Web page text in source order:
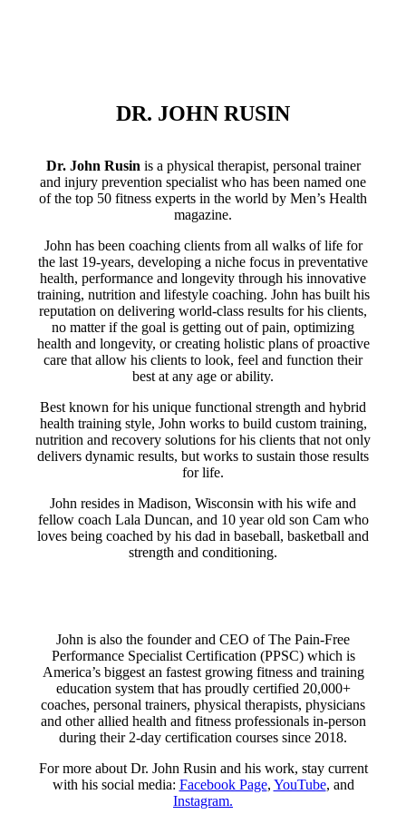
DR. JOHN RUSIN
Dr. John Rusin is a physical therapist, personal trainer
and injury prevention specialist who has been named one
of the top 50 fitness experts in the world by Men’s Health
magazine.
John has been coaching clients from all walks of life for
the last 19-years, developing a niche focus in preventative
health, performance and longevity through his innovative
training, nutrition and lifestyle coaching. John has built his
reputation on delivering world-class results for his clients,
no matter if the goal is getting out of pain, optimizing
health and longevity, or creating holistic plans of proactive
care that allow his clients to look, feel and function their
best at any age or ability.
Best known for his unique functional strength and hybrid
health training style, John works to build custom training,
nutrition and recovery solutions for his clients that not only
delivers dynamic results, but works to sustain those results
for life.
John resides in Madison, Wisconsin with his wife and
fellow coach Lala Duncan, and 10 year old son Cam who
loves being coached by his dad in baseball, basketball and
strength and conditioning.
John is also the founder and CEO of The Pain-Free
Performance Specialist Certification (PPSC) which is
America’s biggest an fastest growing fitness and training
education system that has proudly certified 20,000+
coaches, personal trainers, physical therapists, physicians
and other allied health and fitness professionals in-person
during their 2-day certification courses since 2018.
For more about Dr. John Rusin and his work, stay current
with his social media: Facebook Page, YouTube, and
Instagram.